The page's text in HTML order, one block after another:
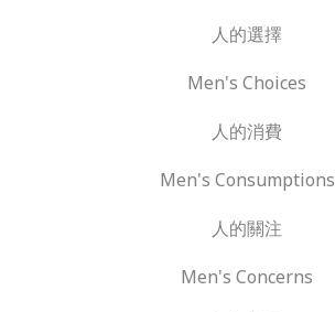
人的選擇
Men's Choices
人的消費
Men's Consumptions
人的關注
Men's Concerns